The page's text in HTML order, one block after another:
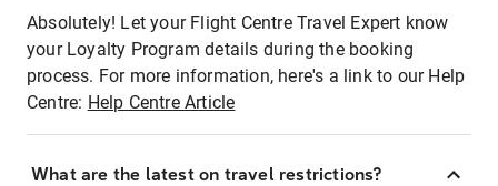
Absolutely! Let your Flight Centre Travel Expert know
your Loyalty Program details during the booking
process. For more information, here's a link to our Help
Centre: Help Centre Article
What are the latest on travel restrictions?